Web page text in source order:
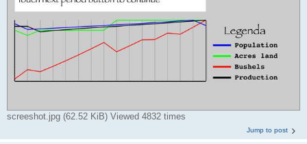
screeshot.jpg (62.52 KiB) Viewed 4832 times
Jump to post